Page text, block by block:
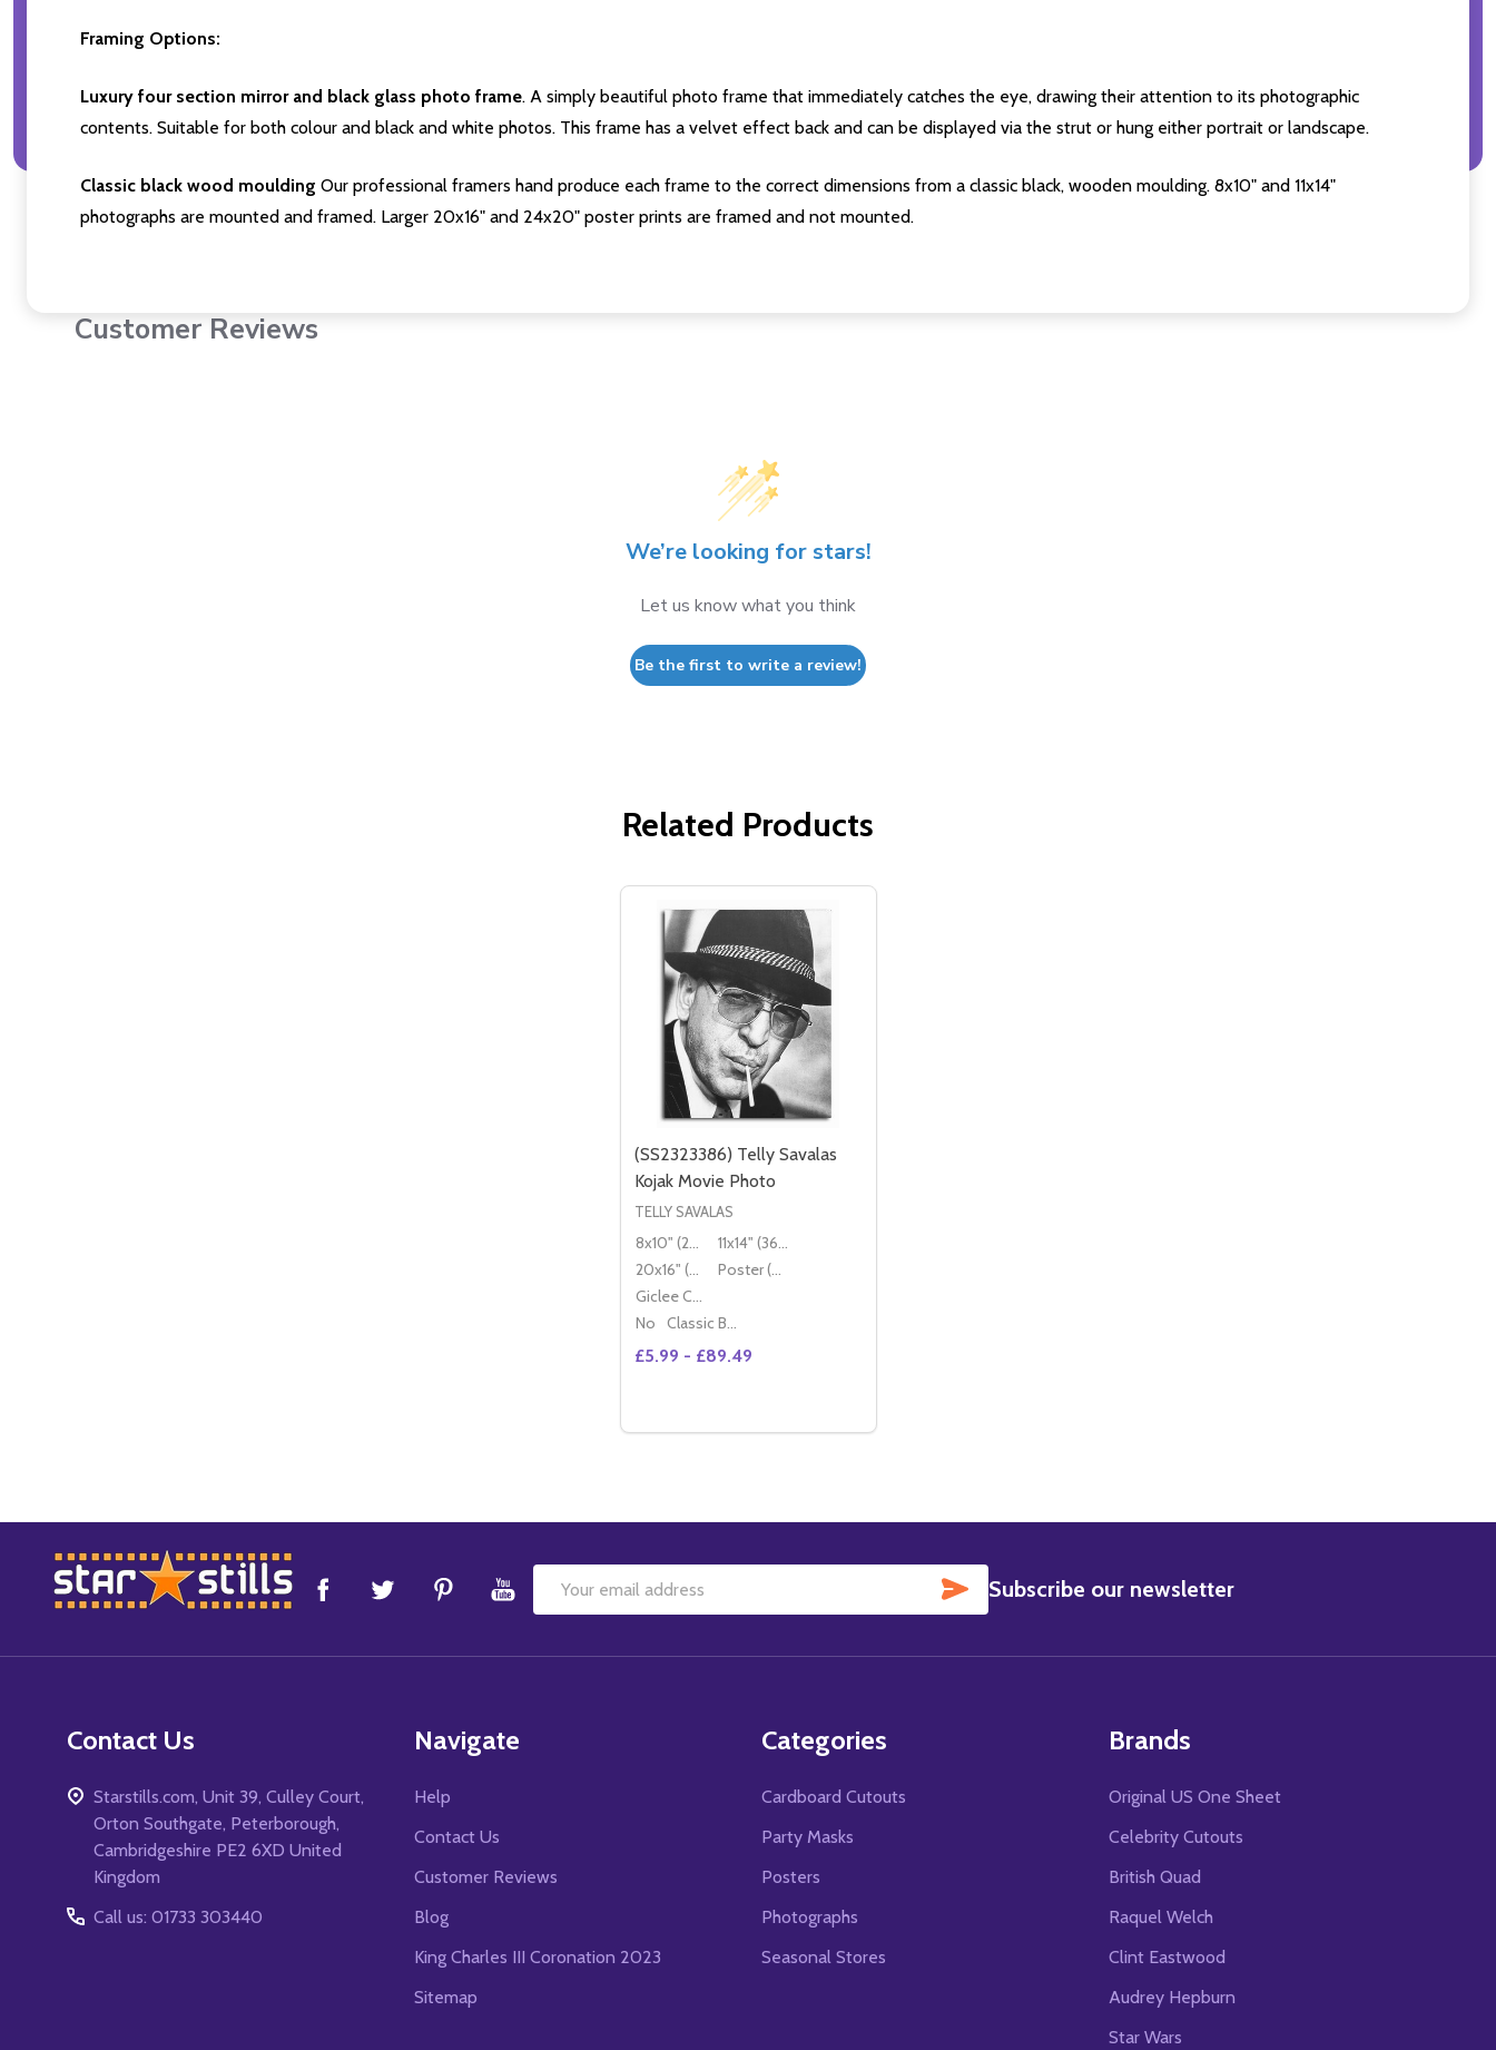
Framing Options:
Luxury four section mirror and black glass photo frame. A simply beautiful photo frame that immediately catches the eye, drawing their attention to its photographic
contents. Suitable for both colour and black and white photos. This frame has a velvet effect back and can be displayed via the strut or hung either portrait or landscape.
Classic black wood moulding Our professional framers hand produce each frame to the correct dimensions from a classic black, wooden moulding. 8x10" and 11x14"
photographs are mounted and framed. Larger 20x16" and 24x20" poster prints are framed and not mounted.
Customer Reviews
We’re looking for stars!
Let us know what you think
Be the first to write a review!
Related Products
(SS2323386) Telly Savalas
Kojak Movie Photo
TELLY SAVALAS
8x10" (20x25cm)
11x14" (36x28cm)
20x16" (50x40cm)
Poster (60x50cm)
Giclee Canvas (50x40cm)
No
Classic Black Wood Moulding
£5.99 - £89.49
Footer
Start
Email
SUBSCRIBE
Subscribe our newsletter
Contact Us
Starstills.com, Unit 39, Culley Court,
Orton Southgate, Peterborough,
Cambridgeshire PE2 6XD United
Kingdom
Call us: 01733 303440
Navigate
Help
Contact Us
Customer Reviews
Blog
King Charles III Coronation 2023
Sitemap
Categories
Cardboard Cutouts
Party Masks
Posters
Photographs
Seasonal Stores
Brands
Original US One Sheet
Celebrity Cutouts
British Quad
Raquel Welch
Clint Eastwood
Audrey Hepburn
Star Wars